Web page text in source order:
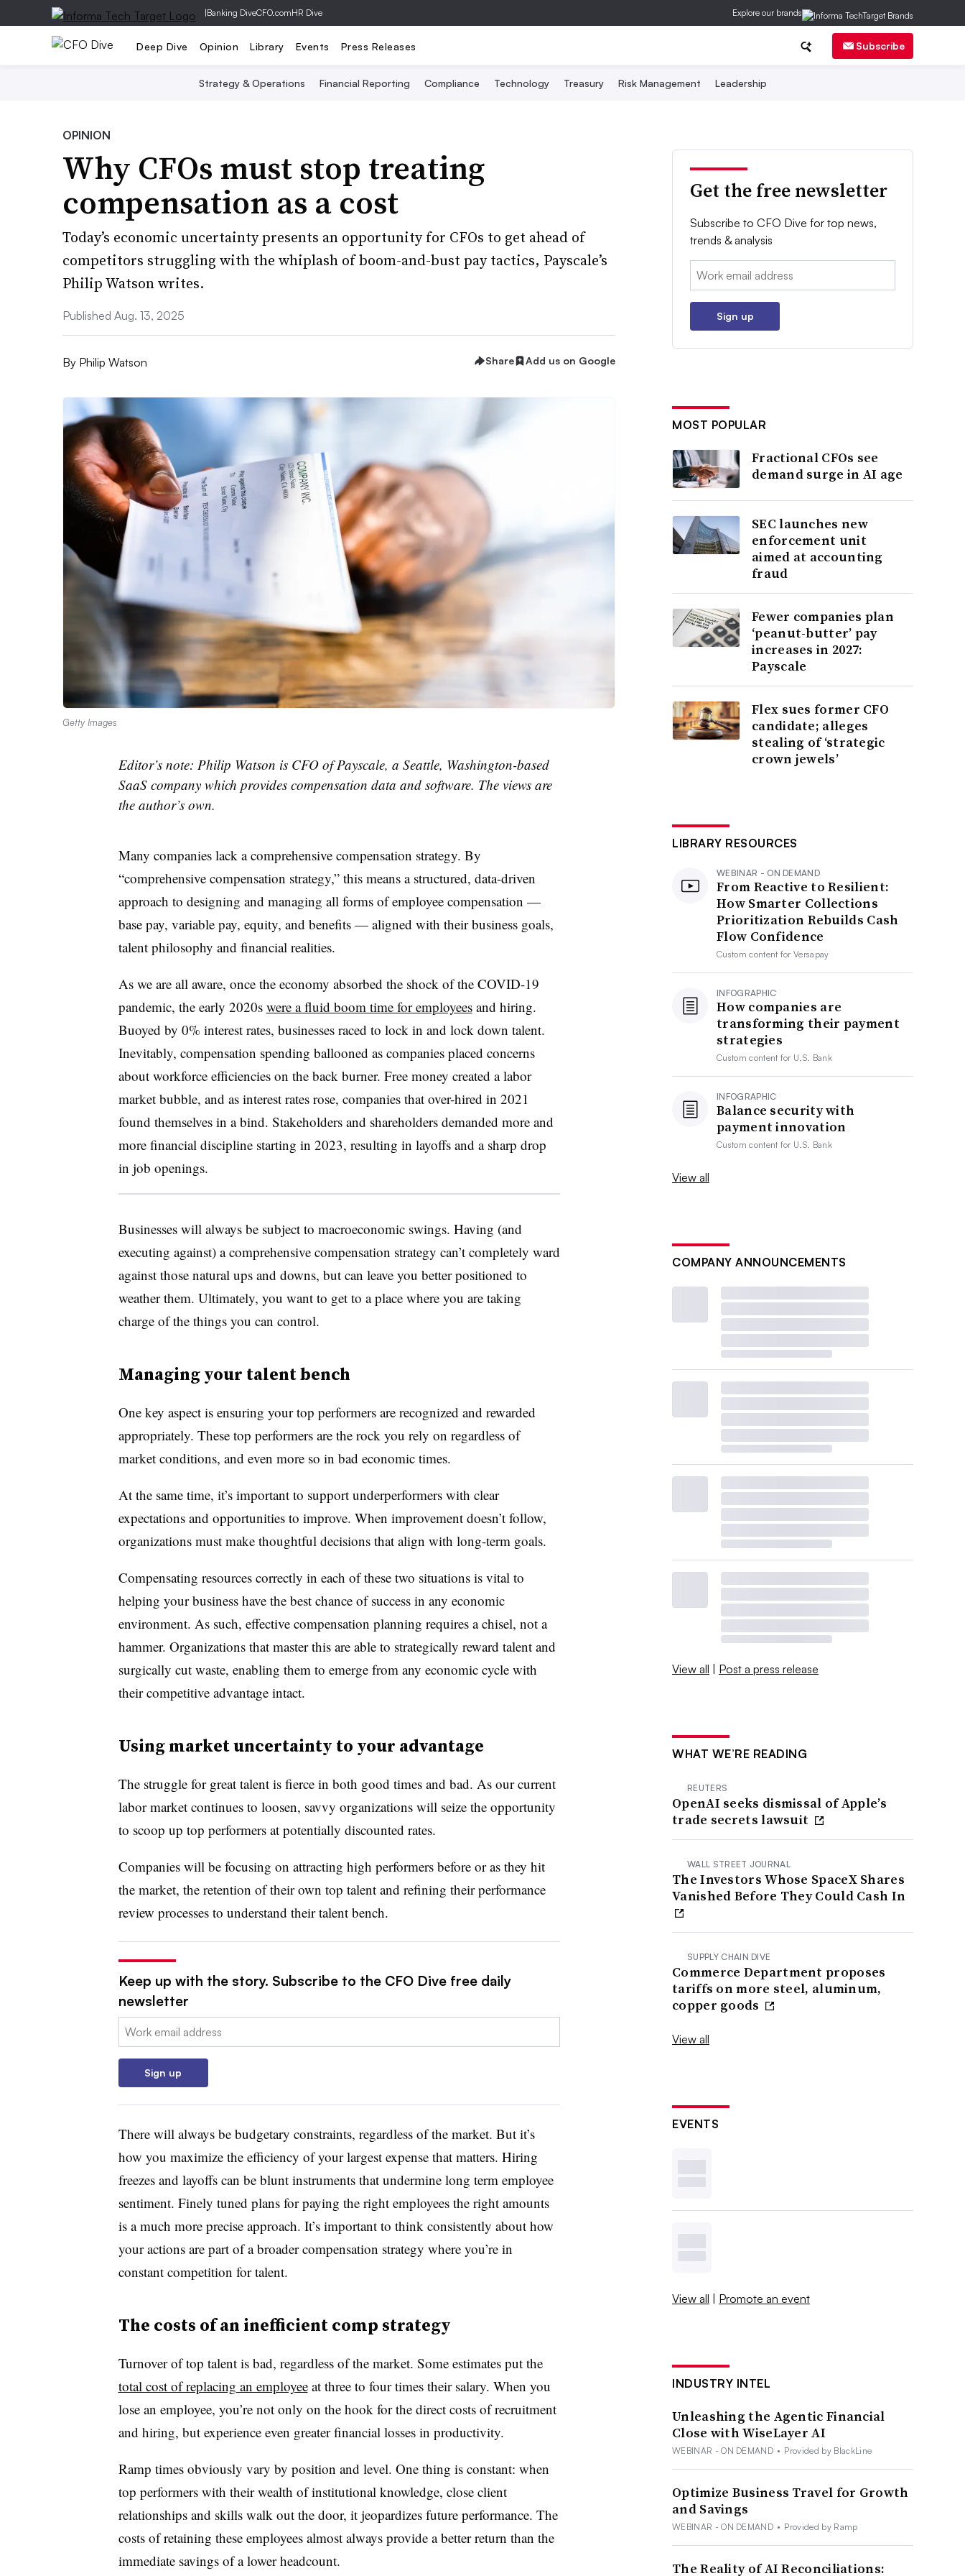
|Banking DiveCFO.comHR Dive Explore our brands
Deep Dive Opinion Library Events Press Releases Subscribe
Strategy & Operations Financial Reporting Compliance Technology Treasury Risk Management Leadership
OPINION
Why CFOs must stop treating
compensation as a cost
Today’s economic uncertainty presents an opportunity for CFOs to get ahead of
competitors struggling with the whiplash of boom-and-bust pay tactics, Payscale’s
Philip Watson writes.
Published Aug. 13, 2025
By Philip Watson Share Add us on Google
Getty Images
Editor’s note: Philip Watson is CFO of Payscale, a Seattle, Washington-based
SaaS company which provides compensation data and software. The views are
the author’s own.
Many companies lack a comprehensive compensation strategy. By
“comprehensive compensation strategy,” this means a structured, data-driven
approach to designing and managing all forms of employee compensation —
base pay, variable pay, equity, and benefits — aligned with their business goals,
talent philosophy and financial realities.
As we are all aware, once the economy absorbed the shock of the COVID-19
pandemic, the early 2020s were a fluid boom time for employeesand hiring.
Buoyed by 0% interest rates, businesses raced to lock in and lock down talent.
Inevitably, compensation spending ballooned as companies placed concerns
about workforce efficiencies on the back burner. Free money created a labor
market bubble, and as interest rates rose, companies that over-hired in 2021
found themselves in a bind. Stakeholders and shareholders demanded more and
more financial discipline starting in 2023, resulting in layoffs and a sharp drop
in job openings.
Businesses will always be subject to macroeconomic swings. Having (and
executing against) a comprehensive compensation strategy can’t completely ward
against those natural ups and downs, but can leave you better positioned to
weather them. Ultimately, you want to get to a place where you are taking
charge of the things you can control.
Managing your talent bench
One key aspect is ensuring your top performers are recognized and rewarded
appropriately. These top performers are the rock you rely on regardless of
market conditions, and even more so in bad economic times.
At the same time, it’s important to support underperformers with clear
expectations and opportunities to improve. When improvement doesn’t follow,
organizations must make thoughtful decisions that align with long-term goals.
Compensating resources correctly in each of these two situations is vital to
helping your business have the best chance of success in any economic
environment. As such, effective compensation planning requires a chisel, not a
hammer. Organizations that master this are able to strategically reward talent and
surgically cut waste, enabling them to emerge from any economic cycle with
their competitive advantage intact.
Using market uncertainty to your advantage
The struggle for great talent is fierce in both good times and bad. As our current
labor market continues to loosen, savvy organizations will seize the opportunity
to scoop up top performers at potentially discounted rates.
Companies will be focusing on attracting high performers before or as they hit
the market, the retention of their own top talent and refining their performance
review processes to understand their talent bench.
Keep up with the story. Subscribe to the CFO Dive free daily
newsletter
Email:
Sign up
There will always be budgetary constraints, regardless of the market. But it’s
how you maximize the efficiency of your largest expense that matters. Hiring
freezes and layoffs can be blunt instruments that undermine long term employee
sentiment. Finely tuned plans for paying the right employees the right amounts
is a much more precise approach. It’s important to think consistently about how
your actions are part of a broader compensation strategy where you’re in
constant competition for talent.
The costs of an inefficient comp strategy
Turnover of top talent is bad, regardless of the market. Some estimates put the
total cost of replacing an employeeat three to four times their salary. When you
lose an employee, you’re not only on the hook for the direct costs of recruitment
and hiring, but experience even greater financial losses in productivity.
Ramp times obviously vary by position and level. One thing is constant: when
top performers with their wealth of institutional knowledge, close client
relationships and skills walk out the door, it jeopardizes future performance. The
costs of retaining these employees almost always provide a better return than the
immediate savings of a lower headcount.
Get the free newsletter
Subscribe to CFO Dive for top news,
trends & analysis
Email:
Sign up
MOST POPULAR
Fractional CFOs see
demand surge in AI age
SEC launches new
enforcement unit
aimed at accounting
fraud
Fewer companies plan
‘peanut-butter’ pay
increases in 2027:
Payscale
Flex sues former CFO
candidate; alleges
stealing of ‘strategic
crown jewels’
LIBRARY RESOURCES
WEBINAR - ON DEMAND
From Reactive to Resilient:
How Smarter Collections
Prioritization Rebuilds Cash
Flow Confidence
Custom content forVersapay
INFOGRAPHIC
How companies are
transforming their payment
strategies
Custom content for U.S. Bank
INFOGRAPHIC
Balance security with
payment innovation
Custom content for U.S. Bank
View all
COMPANY ANNOUNCEMENTS
View all | Post a press release
WHAT WE’RE READING
REUTERS
OpenAI seeks dismissal of Apple’s
trade secrets lawsuit
WALL STREET JOURNAL
The Investors Whose SpaceX Shares
Vanished Before They Could Cash In
SUPPLY CHAIN DIVE
Commerce Department proposes
tariffs on more steel, aluminum,
copper goods
View all
EVENTS
View all | Promote an event
INDUSTRY INTEL
Unleashing the Agentic Financial
Close with WiseLayer AI
WEBINAR - ON DEMAND • Provided by BlackLine
Optimize Business Travel for Growth
and Savings
WEBINAR - ON DEMAND • Provided by Ramp
The Reality of AI Reconciliations: